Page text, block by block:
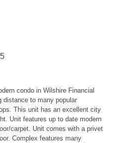
condo in Wilshire Financial
distance to many popular
This unit has an excellent city
Unit features up to date modern
carpet. Unit comes with a privet
Complex features many